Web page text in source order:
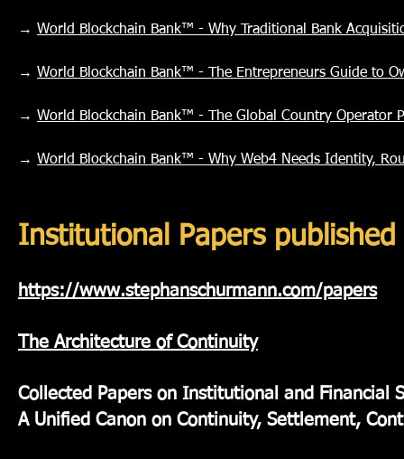
→ World Blockchain Bank™ - Why Traditional Bank
→ World Blockchain Bank™ - The Entrepreneurs Guide to
→ World Blockchain Bank™ - The Global Country Operator
→ World Blockchain Bank™ - Why Web4 Needs Identity,
Institutional Papers
https://www.stephanschurmann.com/papers
The Architecture of Continuity
Collected Papers on Institutional and Financial
A Unified Canon on Continuity, Settlement,